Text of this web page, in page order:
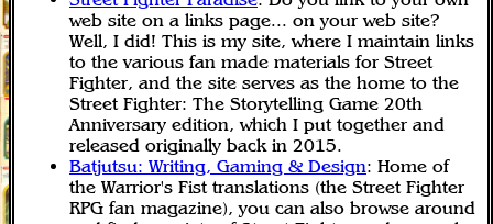
web site on a links page... on your web site?
Well, I did! This is my site, where I maintain links
to the various fan made materials for Street
Fighter, and the site serves as the home to the
Street Fighter: The Storytelling Game 20th
Anniversary edition, which I put together and
released originally back in 2015.
Batjutsu: Writing, Gaming & Design: Home of
the Warrior's Fist translations (the Street Fighter
RPG fan magazine), you can also browse around